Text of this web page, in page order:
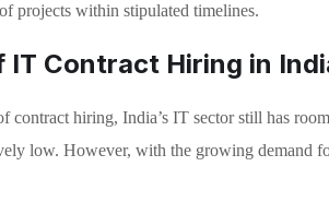
projects within stipulated timelines.
Contract Hiring in
contract hiring, India’s IT sector still has
low. However, with the growing demand